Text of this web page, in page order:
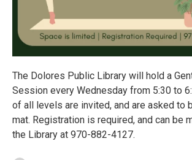
The Dolores Public Library will hold a
Session every Wednesday from 5:30 to
of all levels are invited, and are asked to
mat. Registration is required, and can be
the Library at 970-882-4127.